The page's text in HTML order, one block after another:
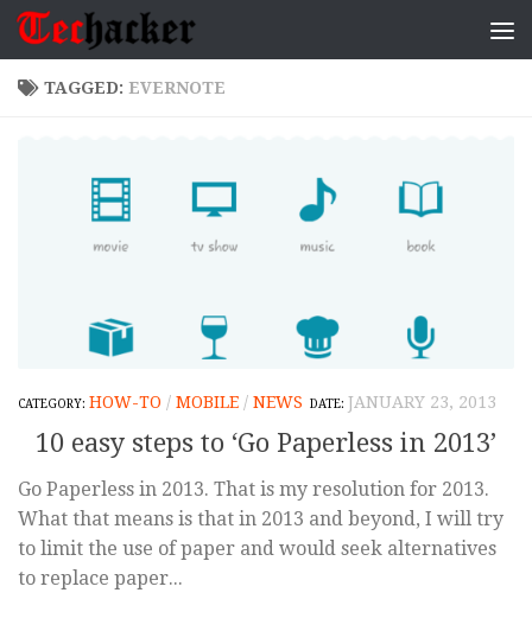
Skip to content
TAGGED: EVERNOTE
HOW-TO / MOBILE / NEWS JANUARY 23, 2013
10 easy steps to ‘Go Paperless in 2013’
Go Paperless in 2013. That is my resolution for 2013.
What that means is that in 2013 and beyond, I will try
to limit the use of paper and would seek alternatives
to replace paper...